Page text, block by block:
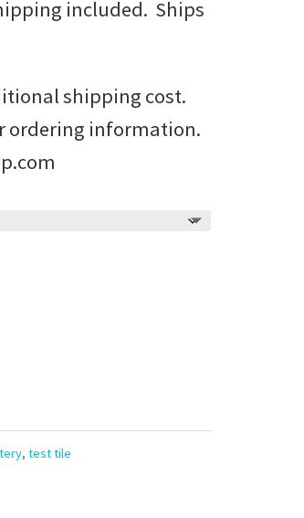
included. Ships
shipping cost.
ordering information.
,test tile